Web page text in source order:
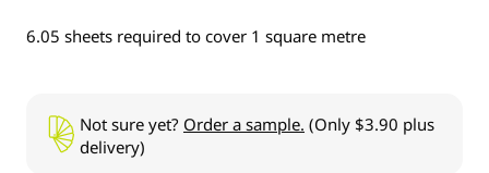
6.05 sheets required to cover 1 square metre
Not sure yet? Order a sample. (Only $3.90 plus
delivery)